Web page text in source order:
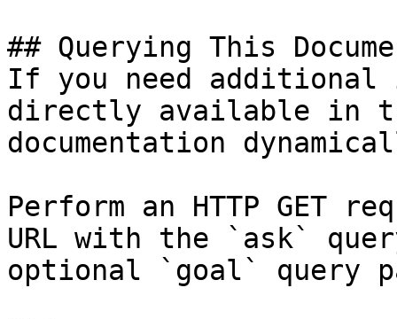
## Querying This
If you need
directly available in
documentation
Perform an HTTP GET
URL with the `ask`
optional `goal` query